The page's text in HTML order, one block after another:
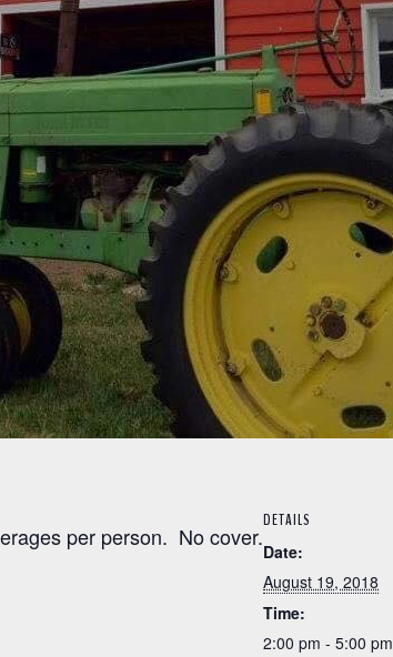
per person. No cover.
DETAILS
Date:
August 19, 2018
Time:
2:00 pm - 5:00 pm